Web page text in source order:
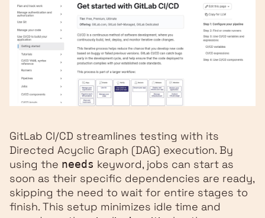
GitLab CI/CD streamlines testing with its
Directed Acyclic Graph (DAG) execution. By
using the needs keyword, jobs can start as
soon as their specific dependencies are ready,
skipping the need to wait for entire stages to
finish. This setup minimizes idle time and